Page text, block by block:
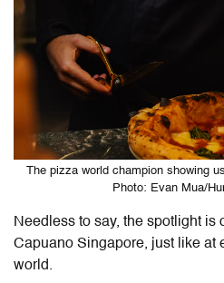
The pizza world champion showing
Photo: Evan Mua/
Needless to say, the spotlight is
Capuano Singapore, just like at
world.